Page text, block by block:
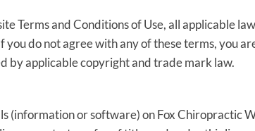
Terms and Conditions of Use, all applicable
do not agree with any of these terms, you
by applicable copyright and trade mark law.
(information or software) on Fox Chiropractic